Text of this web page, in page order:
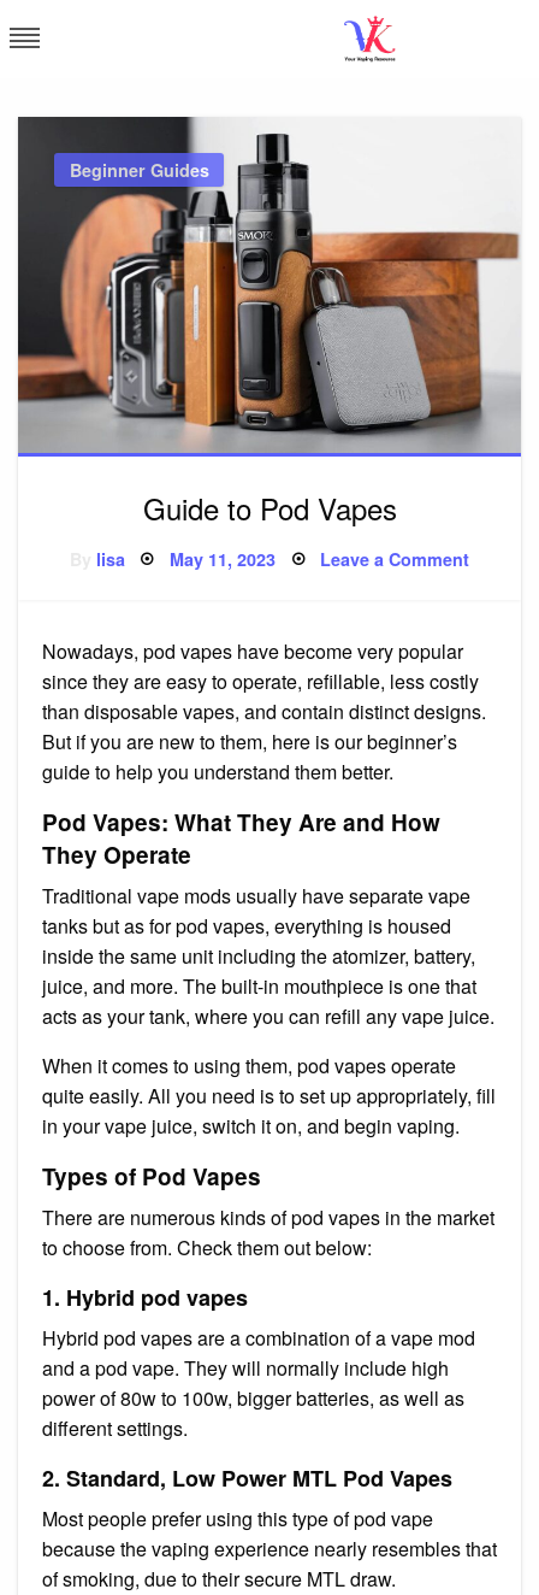
to
Beginner Guides
Guide to Pod Vapes
lisa Posted
on
May 11, 2023 Leave a Commenton
Guide
Nowadays, pod vapes have become very popular
since they are easy to operate, refillable, less costly
than disposable vapes, and contain distinct designs.
But if you are new to them, here is our beginner’s
guide to help you understand them better.
Pod Vapes: What They Are and How
They Operate
Traditional vape mods usually have separate vape
tanks but as for pod vapes, everything is housed
inside the same unit including the atomizer, battery,
juice, and more. The built-in mouthpiece is one that
acts as your tank, where you can refill any vape juice.
When it comes to using them, pod vapes operate
quite easily. All you need is to set up appropriately, fill
in your vape juice, switch it on, and begin vaping.
Types of Pod Vapes
There are numerous kinds of pod vapes in the market
to choose from. Check them out below:
1. Hybrid pod vapes
Hybrid pod vapes are a combination of a vape mod
and a pod vape. They will normally include high
power of 80w to 100w, bigger batteries, as well as
different settings.
2. Standard, Low Power MTL Pod Vapes
Most people prefer using this type of pod vape
because the vaping experience nearly resembles that
of smoking, due to their secure MTL draw.